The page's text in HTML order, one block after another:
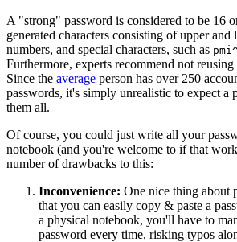
A "strong" password is considered to be 16
generated characters consisting of upper and
numbers, and special characters, such as
Furthermore, experts recommend not
Since the average person has over 250
passwords, it's simply unrealistic to expect a
them all.
Of course, you could just write all your
notebook (and you're welcome to if that
number of drawbacks to this:
Inconvenience: One nice thing about
that you can easily copy & paste a
a physical notebook, you'll have to
password every time, risking typos